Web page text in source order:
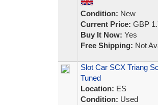
Condition: New
Current Price: GBP
Buy It Now: Yes
Free Shipping: Not
Slot Car SCX Triang
Tuned
Location: ES
Condition: Used